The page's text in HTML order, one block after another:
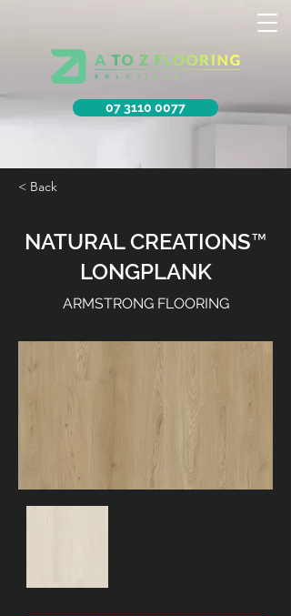
07 3110 0077
< Back
NATURAL CREATIONS™
LONGPLANK
ARMSTRONG FLOORING